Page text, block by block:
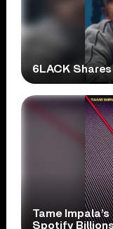
6LACK Shares
Tame
Spotify